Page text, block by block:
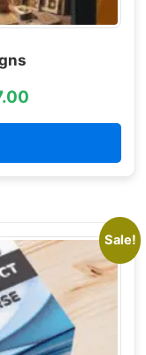
Sale!